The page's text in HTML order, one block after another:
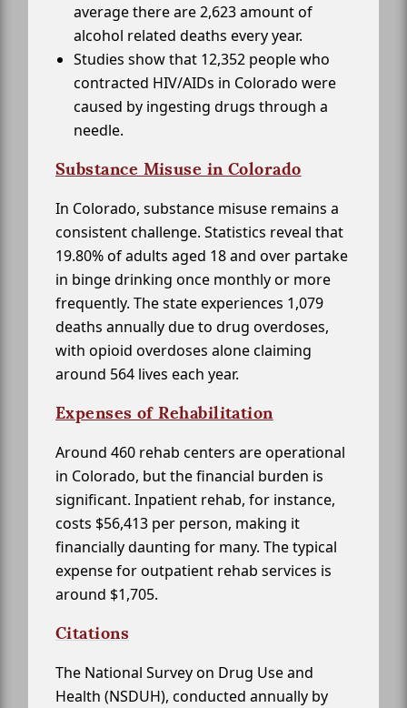
average there are 2,623 amount of
alcohol related deaths every year.
Studies show that 12,352 people who
contracted HIV/AIDs in Colorado were
caused by ingesting drugs through a
needle.
Substance Misuse in Colorado
In Colorado, substance misuse remains a
consistent challenge. Statistics reveal that
19.80% of adults aged 18 and over partake
in binge drinking once monthly or more
frequently. The state experiences 1,079
deaths annually due to drug overdoses,
with opioid overdoses alone claiming
around 564 lives each year.
Expenses of Rehabilitation
Around 460 rehab centers are operational
in Colorado, but the financial burden is
significant. Inpatient rehab, for instance,
costs $56,413 per person, making it
financially daunting for many. The typical
expense for outpatient rehab services is
around $1,705.
Citations
The National Survey on Drug Use and
Health (NSDUH), conducted annually by